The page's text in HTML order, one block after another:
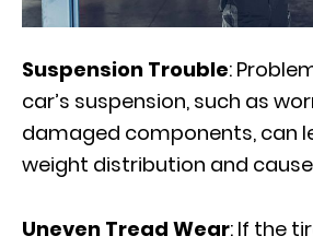
Suspension Trouble:
car’s suspension, such as
damaged components, can
weight distribution and
Uneven Tread Wear: If the